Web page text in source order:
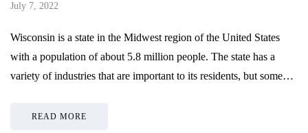
July 7, 2022
Wisconsin is a state in the Midwest region of the United States
with a population of about 5.8 million people. The state has a
variety of industries that are important to its residents, but some…
READ MORE